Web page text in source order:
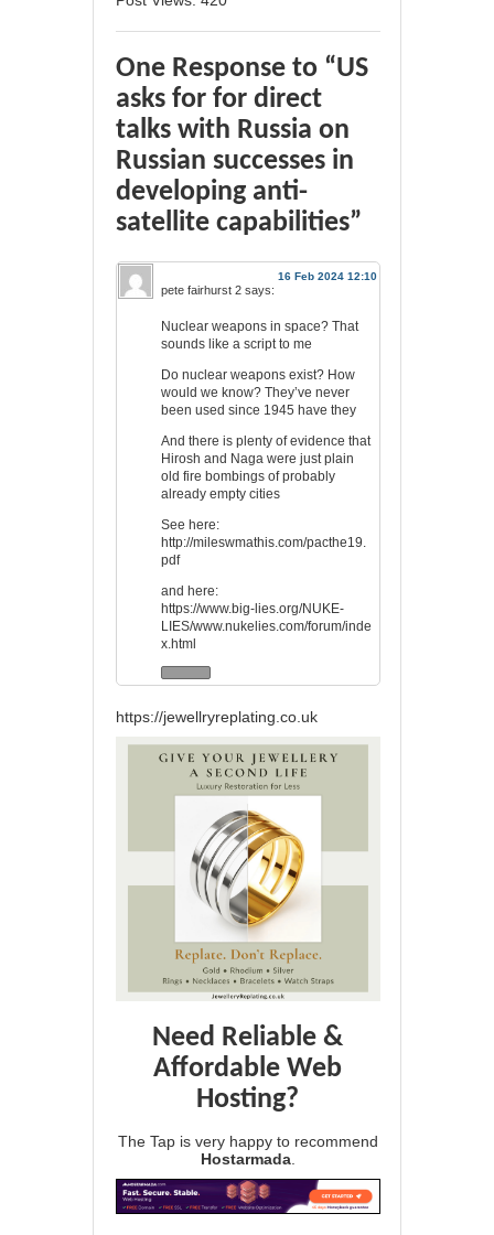
One Response to “US
asks for for direct
talks with Russia on
Russian successes in
developing anti-
satellite capabilities”
16 Feb 2024 12:10
pete fairhurst 2 says:
Nuclear weapons in space? That
sounds like a script to me
Do nuclear weapons exist? How
would we know? They’ve never
been used since 1945 have they
And there is plenty of evidence that
Hirosh and Naga were just plain
old fire bombings of probably
already empty cities
See here:
http://mileswmathis.com/pacthe19.
pdf
and here:
https://www.big-lies.org/NUKE-
LIES/www.nukelies.com/forum/inde
x.html
https://jewellryreplating.co.uk
Need Reliable &
Affordable Web
Hosting?
The Tap is very happy to recommend
Hostarmada